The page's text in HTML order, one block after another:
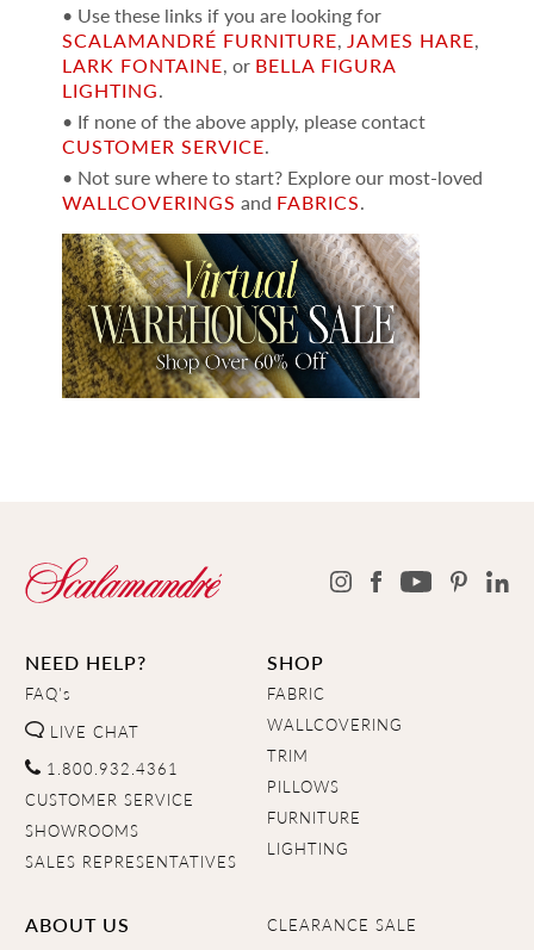
• Use these links if you are looking for
SCALAMANDRÉ FURNITURE, JAMES HARE,
LARK FONTAINE, or BELLA FIGURA
LIGHTING.
• If none of the above apply, please contact
CUSTOMER SERVICE.
• Not sure where to start? Explore our most-loved
WALLCOVERINGS and FABRICS.
NEED HELP?
FAQ's
LIVE CHAT
1.800.932.4361
CUSTOMER SERVICE
SHOWROOMS
SALES REPRESENTATIVES
SHOP
FABRIC
WALLCOVERING
TRIM
PILLOWS
FURNITURE
LIGHTING
ABOUT US
CLEARANCE SALE